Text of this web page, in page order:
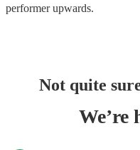
performerupwards.
Not quite
We’re